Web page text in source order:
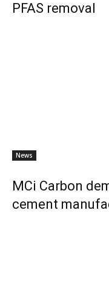
PFAS removal
News
MCi Carbon
cement